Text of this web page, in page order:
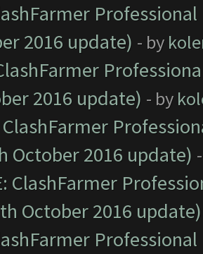
2016 update) - by
2016 update) - by
ClashFarmer
October 2016 update)
ClashFarmer
October 2016 update)